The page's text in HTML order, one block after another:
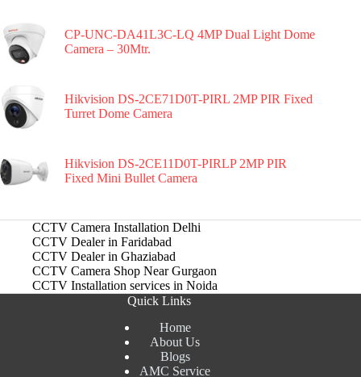
CP-UNC-DA41L3C-LQ 4MP Dual Light Dome
Camera – 30Mtr.
Hikvision DS-2CE71D0T-PIRL 2MP PIR Fixed
Turret Dome Camera
Hikvision DS-2CE11D0T-PIRLP 2MP PIR
Fixed Mini Bullet Camera
CCTV Camera Installation Delhi
CCTV Dealer in Faridabad
CCTV Dealer in Ghaziabad
CCTV Camera Shop Near Gurgaon
CCTV Installation services in Noida
Quick Links
Home
About Us
Blogs
AMC Service